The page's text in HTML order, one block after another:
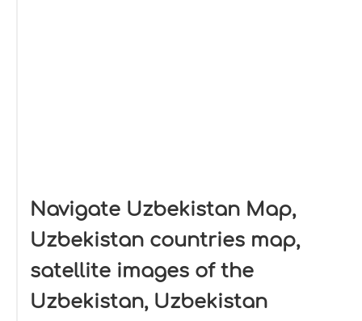
Navigate Uzbekistan Map,
Uzbekistan countries map,
satellite images of the
Uzbekistan, Uzbekistan